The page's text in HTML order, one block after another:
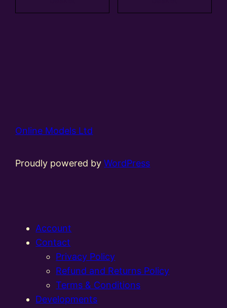
Online Models Ltd
Proudly powered byWordPress
Account
Contact
Privacy Policy
Refund and Returns Policy
Terms & Conditions
Developments